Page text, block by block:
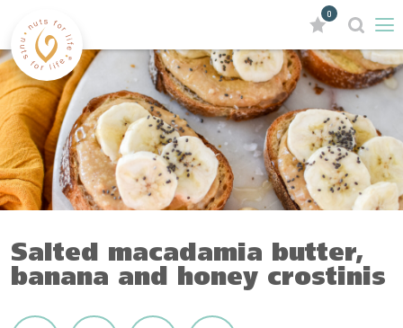
0
Salted macadamia butter,
banana and honey crostinis